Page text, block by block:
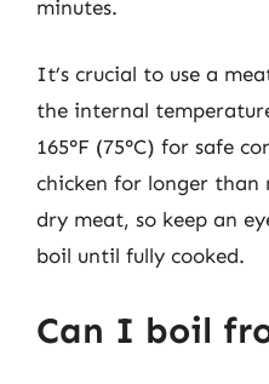
minutes.
It’s crucial to use a
the internal
165°F (75°C) for safe
chicken for longer than
dry meat, so keep an
boil until fully cooked.
Can I boil